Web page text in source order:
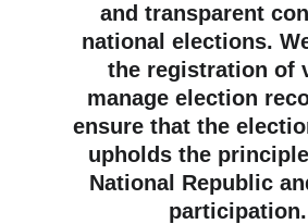
and transparent
national elections.
the registration of
manage election
ensure that the
upholds the
National Republic
participation.